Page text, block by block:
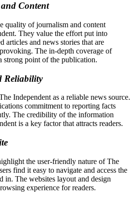
Content
quality of journalism and content
They value the effort put into
articles and news stories that are
The in-depth coverage of
strong point of the publication.
Reliability
Independent as a reliable news source.
commitment to reporting facts
The credibility of the information
is a key factor that attracts readers.
the user-friendly nature of The
find it easy to navigate and access the
in. The websites layout and design
experience for readers.